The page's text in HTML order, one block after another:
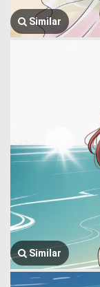
Similar
Similar